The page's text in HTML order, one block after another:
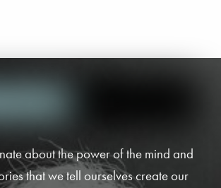
about the power of the mind and
that we tell ourselves create our